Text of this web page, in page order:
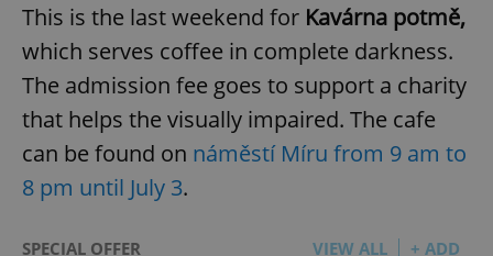
This is the last weekend for Kavárna potmě,
which serves coffee in complete darkness.
The admission fee goes to support a charity
that helps the visually impaired. The cafe
can be found on náměstí Míru from 9 am to
8 pm until July 3.
SPECIAL OFFER VIEW ALL + ADD